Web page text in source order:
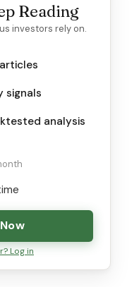
Reading
investors rely on.
signals
analysis
Log in